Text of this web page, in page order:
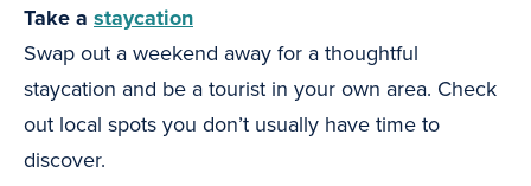
Take a staycation
Swap out a weekend away for a thoughtful
staycation and be a tourist in your own area. Check
out local spots you don’t usually have time to
discover.